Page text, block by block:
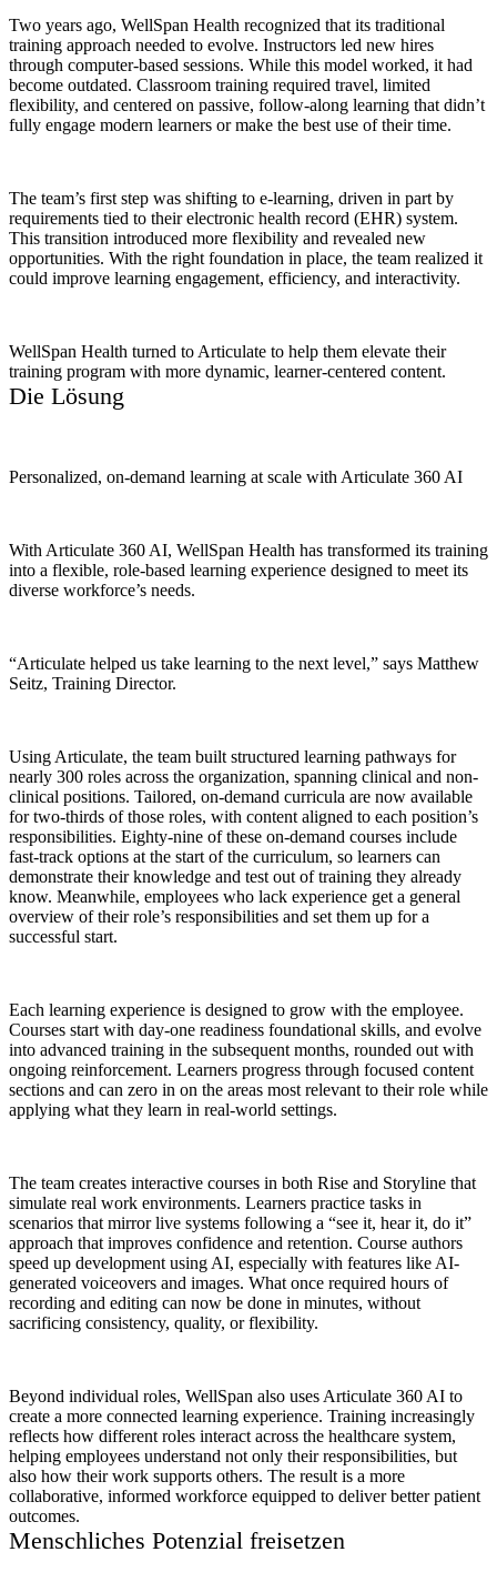
Two years ago, WellSpan Health recognized that its traditional
training approach needed to evolve. Instructors led new hires
through computer-based sessions. While this model worked, it had
become outdated. Classroom training required travel, limited
flexibility, and centered on passive, follow-along learning that didn’t
fully engage modern learners or make the best use of their time.
The team’s first step was shifting to e-learning, driven in part by
requirements tied to their electronic health record (EHR) system.
This transition introduced more flexibility and revealed new
opportunities. With the right foundation in place, the team realized it
could improve learning engagement, efficiency, and interactivity.
WellSpan Health turned to Articulate to help them elevate their
training program with more dynamic, learner-centered content.
Die Lösung
Personalized, on-demand learning at scale with Articulate 360 AI
With Articulate 360 AI, WellSpan Health has transformed its training
into a flexible, role-based learning experience designed to meet its
diverse workforce’s needs.
“Articulate helped us take learning to the next level,” says Matthew
Seitz, Training Director.
Using Articulate, the team built structured learning pathways for
nearly 300 roles across the organization, spanning clinical and non-
clinical positions. Tailored, on-demand curricula are now available
for two-thirds of those roles, with content aligned to each position’s
responsibilities. Eighty-nine of these on-demand courses include
fast-track options at the start of the curriculum, so learners can
demonstrate their knowledge and test out of training they already
know. Meanwhile, employees who lack experience get a general
overview of their role’s responsibilities and set them up for a
successful start.
Each learning experience is designed to grow with the employee.
Courses start with day-one readiness foundational skills, and evolve
into advanced training in the subsequent months, rounded out with
ongoing reinforcement. Learners progress through focused content
sections and can zero in on the areas most relevant to their role while
applying what they learn in real-world settings.
The team creates interactive courses in both Rise and Storyline that
simulate real work environments. Learners practice tasks in
scenarios that mirror live systems following a “see it, hear it, do it”
approach that improves confidence and retention. Course authors
speed up development using AI, especially with features like AI-
generated voiceovers and images. What once required hours of
recording and editing can now be done in minutes, without
sacrificing consistency, quality, or flexibility.
Beyond individual roles, WellSpan also uses Articulate 360 AI to
create a more connected learning experience. Training increasingly
reflects how different roles interact across the healthcare system,
helping employees understand not only their responsibilities, but
also how their work supports others. The result is a more
collaborative, informed workforce equipped to deliver better patient
outcomes.
Menschliches Potenzial freisetzen